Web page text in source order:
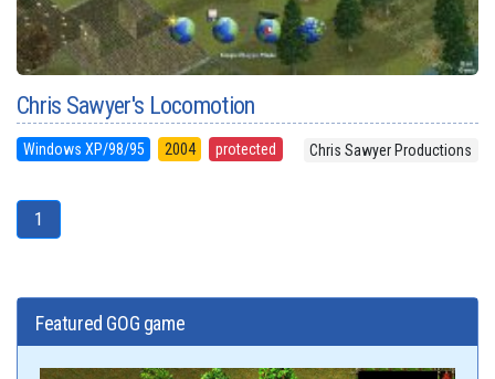
Chris Sawyer's Locomotion
Windows XP/98/95 2004 protected Chris Sawyer Productions
1
Featured GOG game